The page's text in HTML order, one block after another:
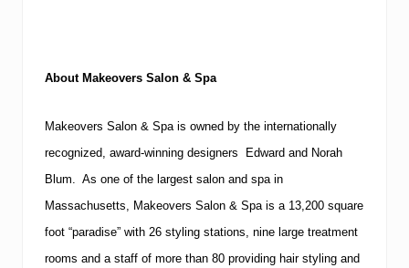
About Makeovers Salon & Spa
Makeovers Salon & Spa is owned by the internationally
recognized, award-winning designers Edward and Norah
Blum. As one of the largest salon and spa in
Massachusetts, Makeovers Salon & Spa is a 13,200 square
foot “paradise” with 26 styling stations, nine large treatment
rooms and a staff of more than 80 providing hair styling and